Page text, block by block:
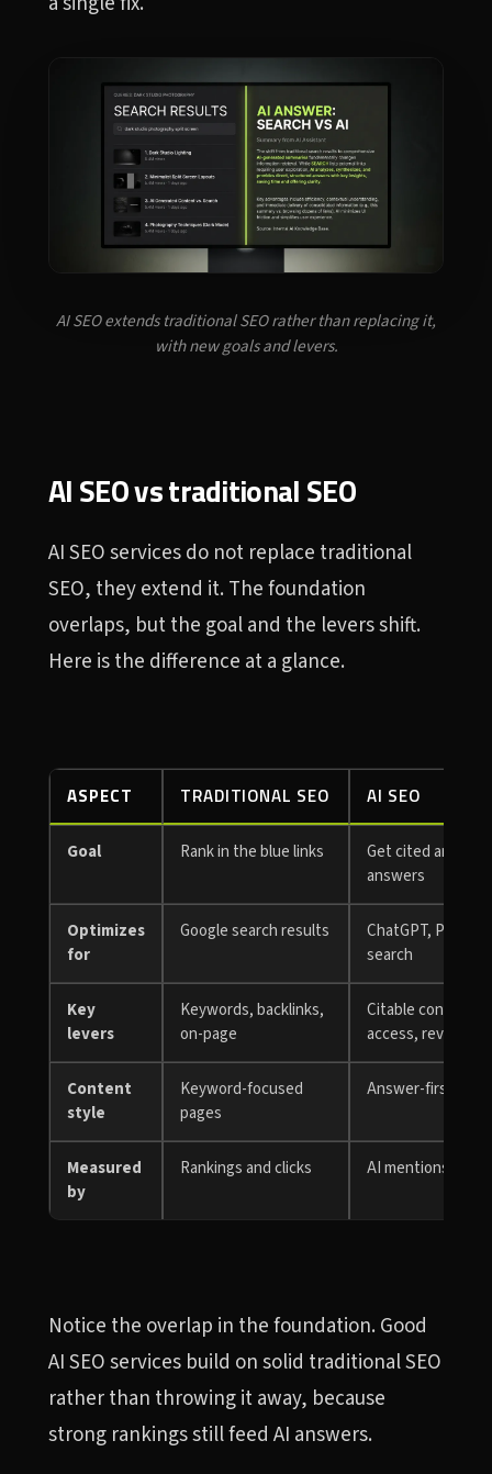
AI SEO extends traditional SEO rather than replacing it,
with new goals and levers.
AI SEO vs traditional SEO
AI SEO services do not replace traditional
SEO, they extend it. The foundation
overlaps, but the goal and the levers shift.
Here is the difference at a glance.
ASPECT TRADITIONAL SEO AI SEO
Goal Rank in the blue links
Get cited and
answers
Optimizes
for
Google search results
ChatGPT,
search
Key
levers
Keywords, backlinks,
on-page
Citable content,
access, reviews
Content
style
Keyword-focused
pages
Answer-first,
Measured
by
Rankings and clicks AI mentions,
Notice the overlap in the foundation. Good
AI SEO services build on solid traditional SEO
rather than throwing it away, because
strong rankings still feed AI answers.